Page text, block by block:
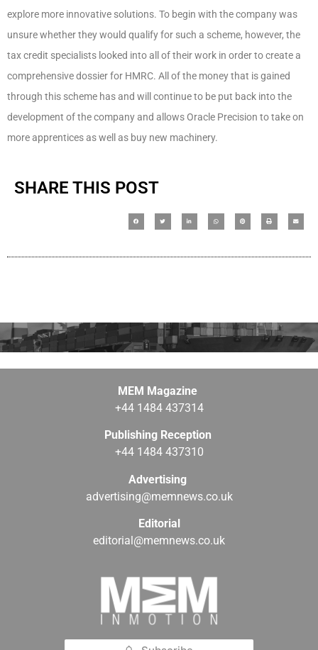
explore more innovative solutions. To begin with the company was
unsure whether they would qualify for such a scheme, however, the
tax credit specialists looked into all of their work in order to create a
comprehensive dossier for HMRC. All of the money that is gained
through this scheme has and will continue to be put back into the
development of the company and allows Oracle Precision to take on
more apprentices as well as buy new machinery.
SHARE THIS POST
MEM Magazine
+44 1484 437314
Publishing Reception
+44 1484 437310
Advertising
advertising@memnews.co.uk
Editorial
editorial@memnews.co.uk